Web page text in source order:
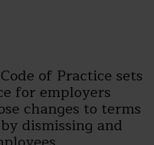
of Practice sets
for employers
changes to terms
dismissing and